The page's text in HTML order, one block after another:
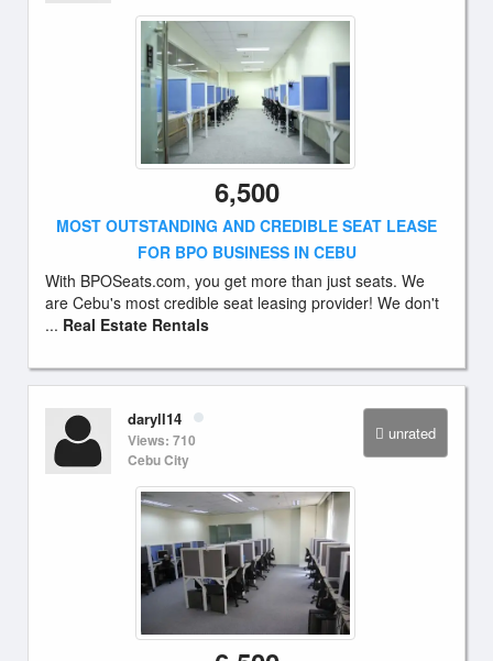
6,500
MOST OUTSTANDING AND CREDIBLE SEAT LEASE
FOR BPO BUSINESS IN CEBU
With BPOSeats.com, you get more than just seats. We
are Cebu's most credible seat leasing provider! We don't
... Real Estate Rentals
unrated
daryll14
Views: 710
Cebu City